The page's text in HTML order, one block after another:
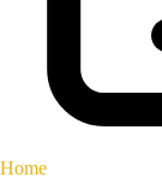
Home